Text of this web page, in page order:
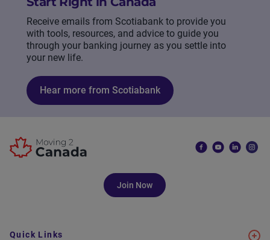
Receive emails from Scotiabank to provide you
with tools, resources, and advice to guide you
through your banking journey as you settle into
your new life.
Hear more from Scotiabank
Join Now
Quick Links